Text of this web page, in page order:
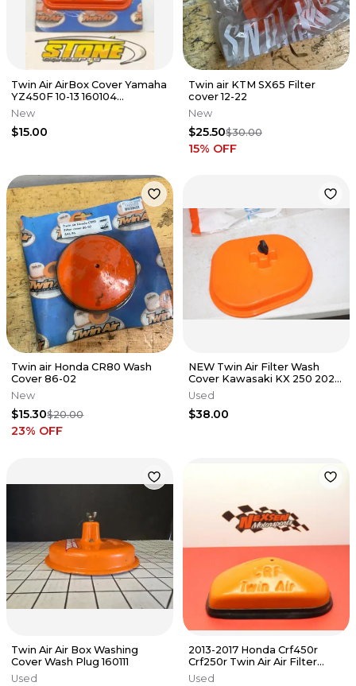
Twin Air AirBox Cover Yamaha
YZ450F 10-13 160104
PVC/Rubber 23-0081 716-
0104
New
$15.00
Twin air KTM SX65 Filter
cover 12-22
New
$25.50$30.00
15% OFF
Twin air Honda CR80 Wash
Cover 86-02
New
$15.30$20.00
23% OFF
NEW Twin Air Filter Wash
Cover Kawasaki KX 250 2021 -
2024 KX 450 2019-2023
Used
$38.00
Twin Air Air Box Washing
Cover Wash Plug 160111
Used
2013-2017 Honda Crf450r
Crf250r Twin Air Air Filter
Cover
Used